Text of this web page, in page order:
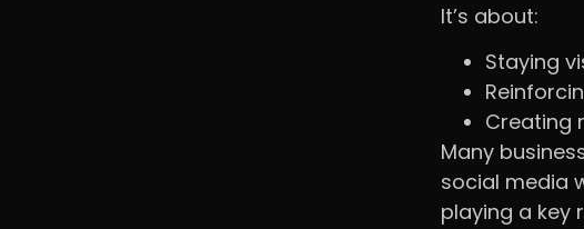
It’s about:
Staying
Creating
Many
social media
playing a key